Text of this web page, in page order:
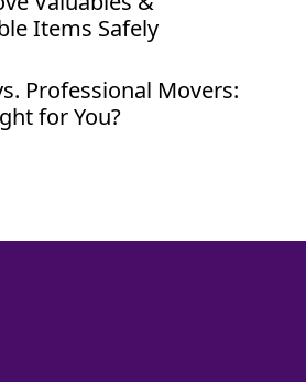
Items Safely
Professional Movers:
for You?